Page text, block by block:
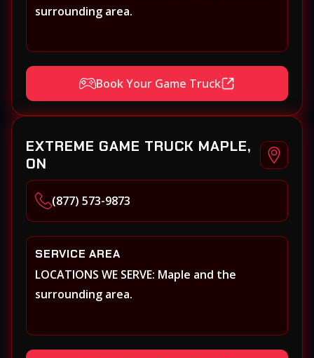
surrounding area.
Book Your Game Truck
EXTREME GAME TRUCK MAPLE,
ON
(877) 573-9873
SERVICE AREA
LOCATIONS WE SERVE: Maple and the
surrounding area.